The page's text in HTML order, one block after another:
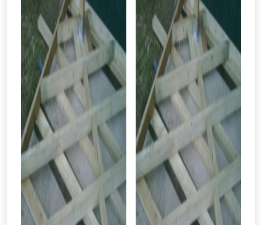
From time to time, we may offer
vouchers in selected areas.
Just pop in your postcode to check
whether you qualify for a voucher.
Don’t worry, we’ll only use your postcode
to check eligibility!